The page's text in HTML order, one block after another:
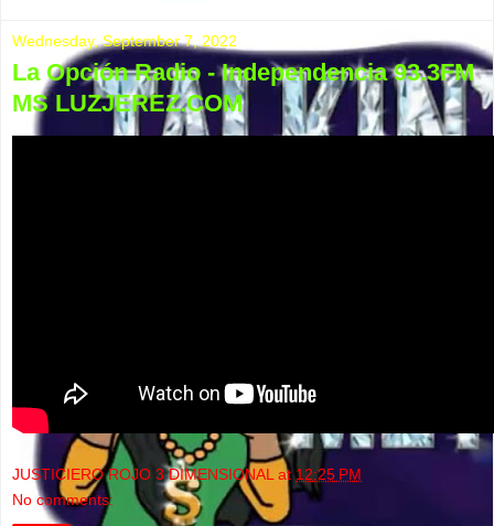
Wednesday, September 7, 2022
La Opción Radio - Independencia 93.3FM
MS LUZJEREZ.COM
JUSTICIERO ROJO 3 DIMENSIONAL at12:25 PM
No comments: